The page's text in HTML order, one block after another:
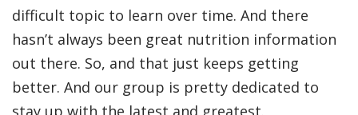
difficult topic to learn over time. And there
hasn’t always been great nutrition information
out there. So, and that just keeps getting
better. And our group is pretty dedicated to
stay up with the latest and greatest.